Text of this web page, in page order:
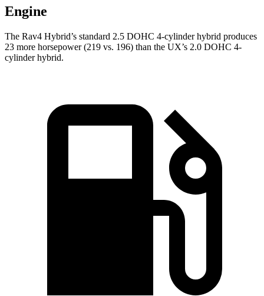
Engine
The Rav4 Hybrid’s standard 2.5 DOHC 4-cylinder hybrid produces
23 more horsepower (219 vs. 196) than the UX’s 2.0 DOHC 4-
cylinder hybrid.